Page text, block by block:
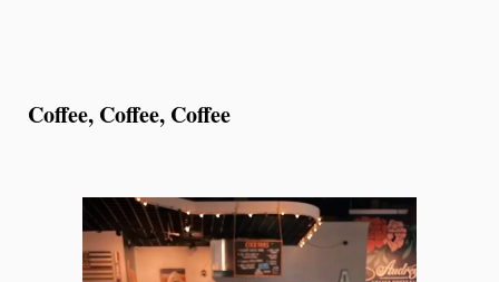
Coffee, Coffee, Coffee